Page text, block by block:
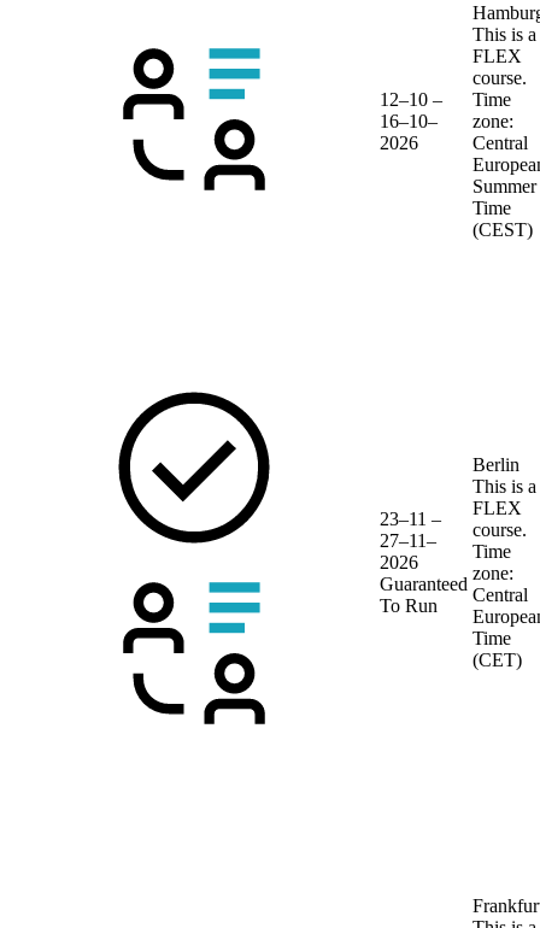
12–10 –
16–10–
2026
This is a
FLEX
course.
Time
zone:
Central
Summer
Time
(CEST)
23–11 –
27–11–
2026
Guaranteed
To Run
Berlin
This is a
FLEX
course.
Time
zone:
Central
Time
(CET)